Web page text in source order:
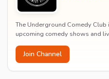
The Underground Comedy
upcoming comedy shows and
Join Channel